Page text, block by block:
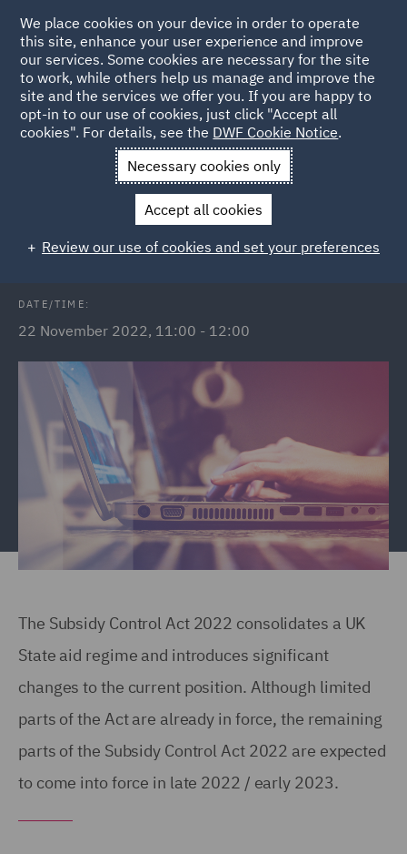
Back to Events
News and Insights Events
The Subsidy Control Act
The Subsidy Control Act 2022
DATE/TIME:
22 November 2022, 11:00 - 12:00
The Subsidy Control Act 2022 consolidates a UK
State aid regime and introduces significant
changes to the current position. Although limited
parts of the Act are already in force, the remaining
parts of the Subsidy Control Act 2022 are expected
to come into force in late 2022 / early 2023.
We place cookies on your device in order to operate
this site, enhance your user experience and improve
our services. Some cookies are necessary for the site
to work, while others help us manage and improve the
site and the services we offer you. If you are happy to
opt-in to our use of cookies, just click "Accept all
cookies". For details, see the DWF Cookie Notice.
Necessary cookies only
Accept all cookies
Review our use of cookies and set your preferences